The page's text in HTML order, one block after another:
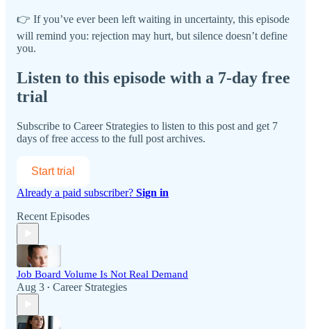
👉 If you’ve ever been left waiting in uncertainty, this episode
will remind you: rejection may hurt, but silence doesn’t define
you.
Listen to this episode with a 7-day free
trial
Subscribe to Career Strategies to listen to this post and get 7
days of free access to the full post archives.
Start trial
Already a paid subscriber? Sign in
Recent Episodes
Job Board Volume Is Not Real Demand
Aug 3 • Career Strategies